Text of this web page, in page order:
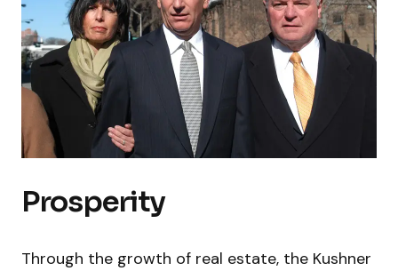
Prosperity
Through the growth of real estate, the Kushner